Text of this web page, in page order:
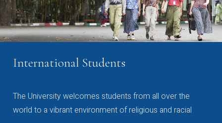
International Students
The University welcomes students from all over the
world to a vibrant environment of religious and racial